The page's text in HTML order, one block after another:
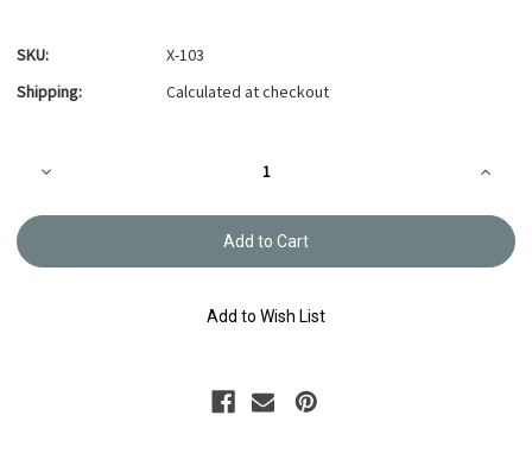
SKU:
X-103
Shipping:
Calculated at checkout
Stock:Decrease
Green
Cross-
Green
Festive
Cross-
Add to Wish List